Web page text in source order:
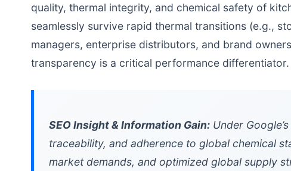
quality, thermal integrity, and chemical safety of
seamlessly survive rapid thermal transitions (e.g.,
managers, enterprise distributors, and brand
transparency is a critical performance differentiator.
SEO Insight & Information Gain: Under
traceability, and adherence to global chemical
market demands, and optimized global supply